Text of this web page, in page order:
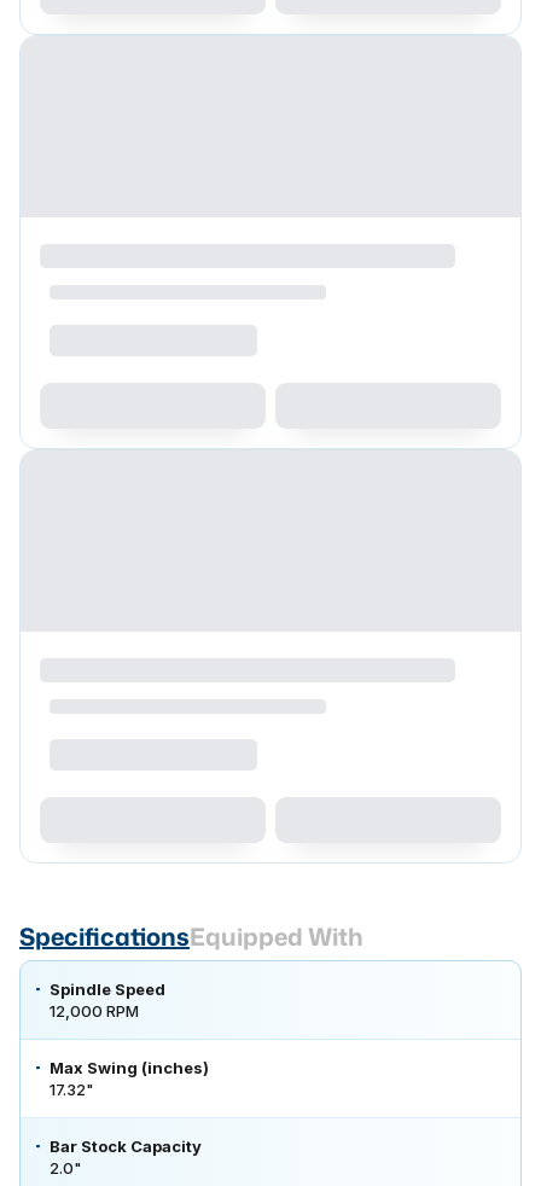
SpecificationsEquipped With
Spindle Speed
12,000 RPM
Max Swing (inches)
17.32"
Bar Stock Capacity
2.0"